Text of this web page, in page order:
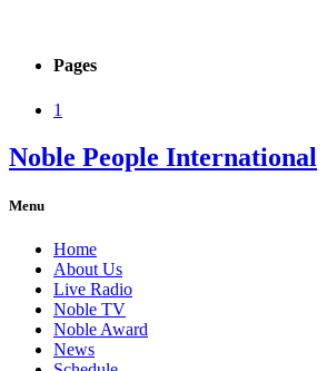
Pages
1
Noble People International
Menu
Home
About Us
Live Radio
Noble TV
Noble Award
News